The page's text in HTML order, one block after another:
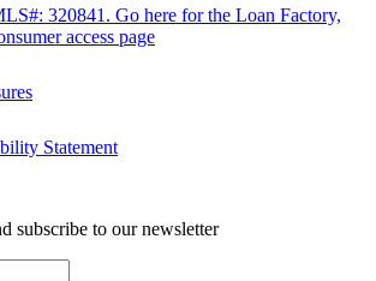
320841. Go here for the Loan Factory,
access page
Statement
subscribe to our newsletter